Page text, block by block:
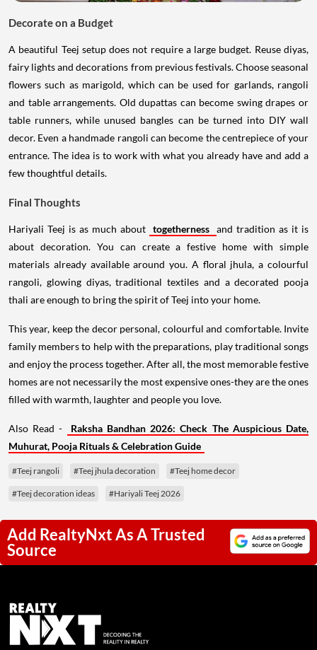
Decorate on a Budget
A beautiful Teej setup does not require a large budget. Reuse diyas,
fairy lights and decorations from previous festivals. Choose seasonal
flowers such as marigold, which can be used for garlands, rangoli
and table arrangements. Old dupattas can become swing drapes or
table runners, while unused bangles can be turned into DIY wall
decor. Even a handmade rangoli can become the centrepiece of your
entrance. The idea is to work with what you already have and add a
few thoughtful details.
Final Thoughts
Hariyali Teej is as much about togetherness and tradition as it is
about decoration. You can create a festive home with simple
materials already available around you. A floral jhula, a colourful
rangoli, glowing diyas, traditional textiles and a decorated pooja
thali are enough to bring the spirit of Teej into your home.
This year, keep the decor personal, colourful and comfortable. Invite
family members to help with the preparations, play traditional songs
and enjoy the process together. After all, the most memorable festive
homes are not necessarily the most expensive ones-they are the ones
filled with warmth, laughter and people you love.
Also Read -
Raksha Bandhan 2026: Check The Auspicious Date,
Muhurat, Pooja Rituals & Celebration Guide
#Teej rangoli #Teej jhula decoration #Teej home decor
#Teej decoration ideas #Hariyali Teej 2026
Add RealtyNxt As A Trusted
Source